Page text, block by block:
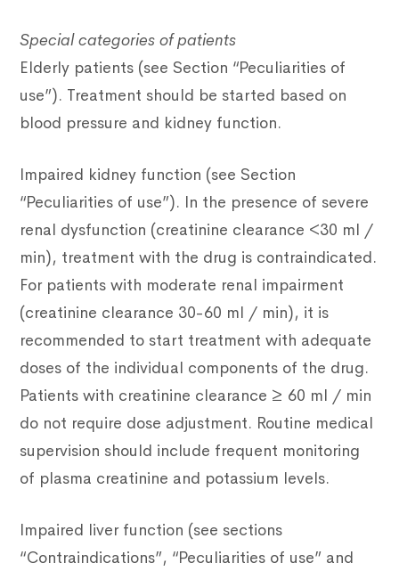
Special categories of patients
Elderly patients (see Section “Peculiarities of
use”). Treatment should be started based on
blood pressure and kidney function.
Impaired kidney function (see Section
“Peculiarities of use”). In the presence of severe
renal dysfunction (creatinine clearance <30 ml /
min), treatment with the drug is contraindicated.
For patients with moderate renal impairment
(creatinine clearance 30-60 ml / min), it is
recommended to start treatment with adequate
doses of the individual components of the drug.
Patients with creatinine clearance ≥ 60 ml / min
do not require dose adjustment. Routine medical
supervision should include frequent monitoring
of plasma creatinine and potassium levels.
Impaired liver function (see sections
“Contraindications”, “Peculiarities of use” and